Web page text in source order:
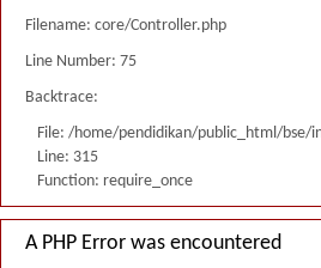
Filename: core/Controller.php
Line Number: 75
Backtrace:
File: /home/pendidikan/public_html/bse/
Line: 315
Function: require_once
A PHP Error was encountered